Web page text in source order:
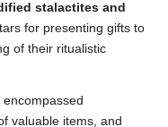
stalactites and
for presenting gifts to
of their ritualistic
valuable items, and